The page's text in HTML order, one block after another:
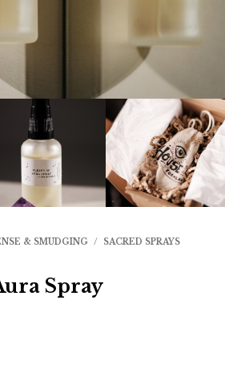
& SMUDGING / SACRED SPRAYS
Spray